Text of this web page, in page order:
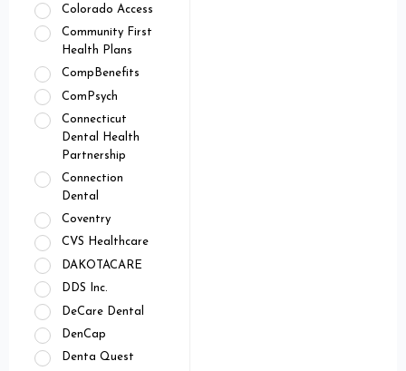
Colorado Access
Community First
Health Plans
CompBenefits
ComPsych
Connecticut
Dental Health
Partnership
Connection
Dental
Coventry
CVS Healthcare
DAKOTACARE
DDS Inc.
DeCare Dental
DenCap
Denta Quest